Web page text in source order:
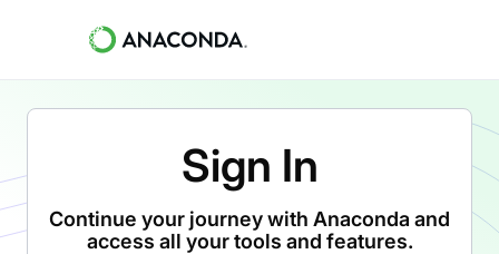
Sign In
Continue your journey with Anaconda and
access all your tools and features.